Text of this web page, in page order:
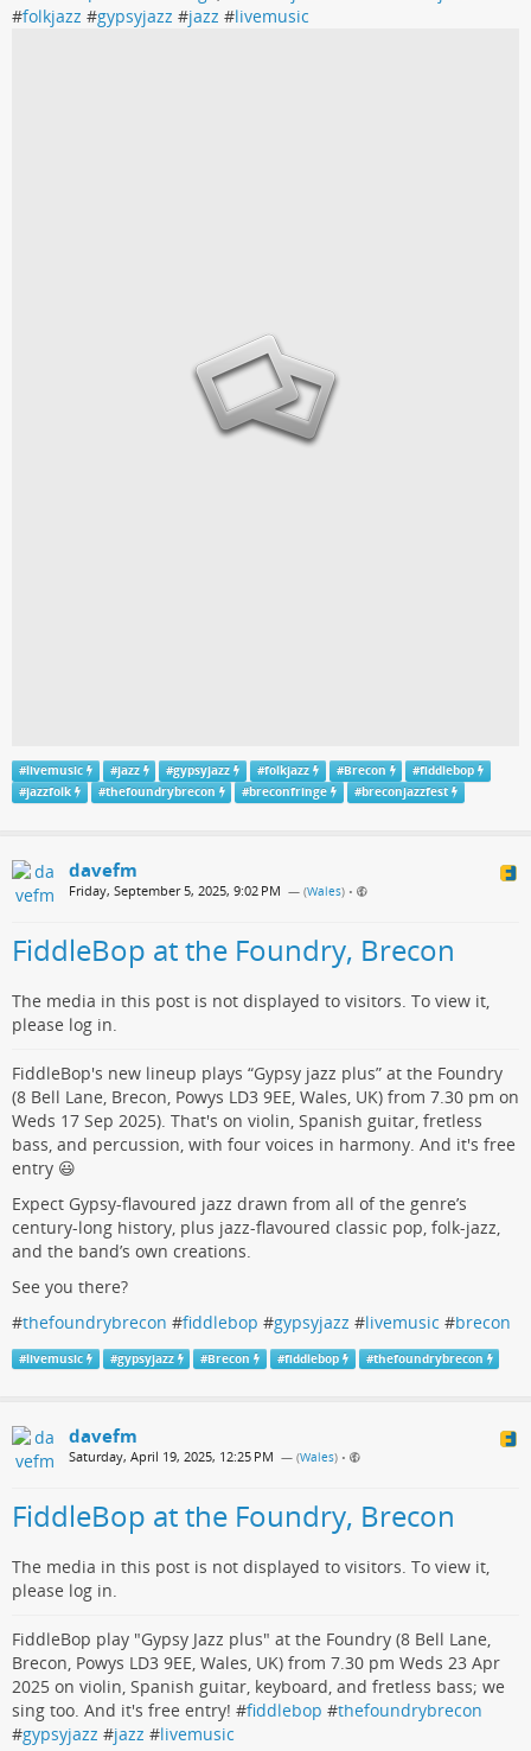
#folkjazz #gypsyjazz #jazz #livemusic
#livemusic #jazz #gypsyjazz #folkjazz #Brecon #fiddlebop
#jazzfolk #thefoundrybrecon #breconfringe #breconjazzfest
davefm
Friday, September 5, 2025, 9:02 PM — (Wales) •
FiddleBop at the Foundry, Brecon
The media in this post is not displayed to visitors. To view it,
please log in.
FiddleBop's new lineup plays “Gypsy jazz plus” at the Foundry
(8 Bell Lane, Brecon, Powys LD3 9EE, Wales, UK) from 7.30 pm on
Weds 17 Sep 2025). That's on violin, Spanish guitar, fretless
bass, and percussion, with four voices in harmony. And it's free
entry 😃
Expect Gypsy-flavoured jazz drawn from all of the genre’s
century-long history, plus jazz-flavoured classic pop, folk-jazz,
and the band’s own creations.
See you there?
#thefoundrybrecon #fiddlebop #gypsyjazz #livemusic #brecon
#livemusic #gypsyjazz #Brecon #fiddlebop #thefoundrybrecon
davefm
Saturday, April 19, 2025, 12:25 PM — (Wales) •
FiddleBop at the Foundry, Brecon
The media in this post is not displayed to visitors. To view it,
please log in.
FiddleBop play "Gypsy Jazz plus" at the Foundry (8 Bell Lane,
Brecon, Powys LD3 9EE, Wales, UK) from 7.30 pm Weds 23 Apr
2025 on violin, Spanish guitar, keyboard, and fretless bass; we
sing too. And it's free entry! #fiddlebop #thefoundrybrecon
#gypsyjazz #jazz #livemusic